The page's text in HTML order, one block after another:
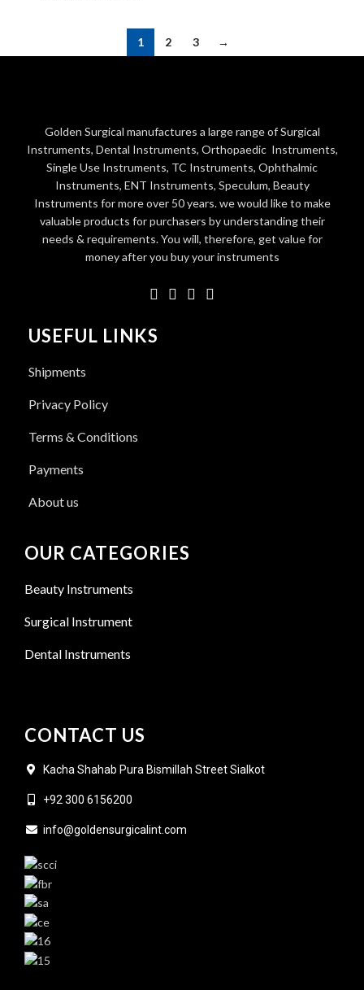
1 2 3 →
Golden Surgical manufactures a large range of Surgical
Instruments, Dental Instruments, Orthopaedic Instruments,
Single Use Instruments, TC Instruments, Ophthalmic
Instruments, ENT Instruments, Speculum, Beauty
Instruments for more over 50 years. we would like to make
valuable products for purchasers by understanding their
needs & requirements. You will, therefore, get value for
money after you buy your instruments
USEFUL LINKS
Shipments
Privacy Policy
Terms & Conditions
Payments
About us
OUR CATEGORIES
Beauty Instruments
Surgical Instrument
Dental Instruments
CONTACT US
Kacha Shahab Pura Bismillah Street Sialkot
+92 300 6156200
info@goldensurgicalint.com